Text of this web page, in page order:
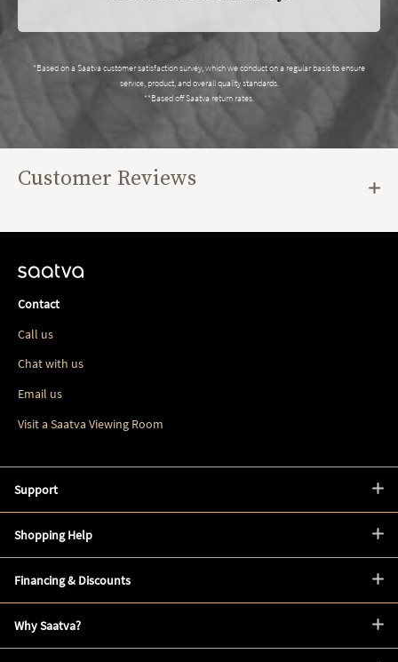
*Based on a Saatva customer satisfaction survey, which we conduct on a regular basis to ensure
service, product, and overall quality standards.
**Based off Saatva return rates.
Customer Reviews
Contact
Call us
Chat with us
Email us
Visit a Saatva Viewing Room
Support
Shopping Help
Financing & Discounts
Why Saatva?